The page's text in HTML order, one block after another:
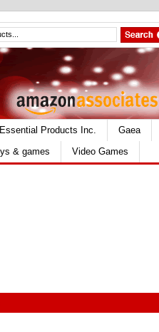
Essential Products Inc.
Gaea
& games Video Games